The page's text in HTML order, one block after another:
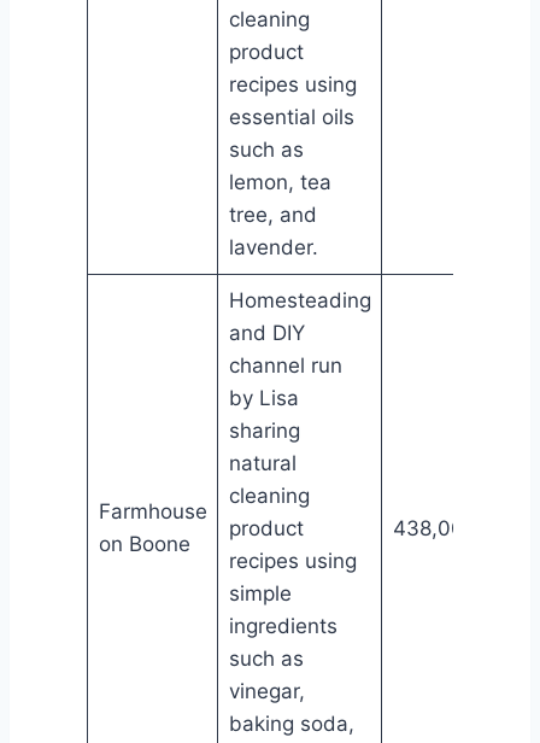
cleaning
product
recipes using
essential oils
such as
lemon, tea
tree, and
lavender.
Farmhouse
on Boone
Homesteading
and DIY
channel run
by Lisa
sharing
natural
cleaning
product
recipes using
simple
ingredients
such as
vinegar,
baking soda,
438,000